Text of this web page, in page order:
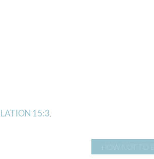
15:3
HOW NOT TO